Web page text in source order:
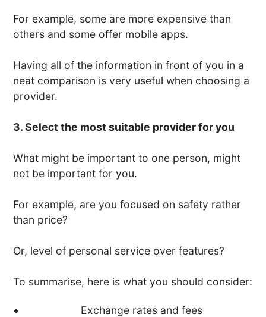
For example, some are more expensive than
others and some offer mobile apps.
Having all of the information in front of you in a
neat comparison is very useful when choosing a
provider.
3. Select the most suitable provider for you
What might be important to one person, might
not be important for you.
For example, are you focused on safety rather
than price?
Or, level of personal service over features?
To summarise, here is what you should consider:
Exchange rates and fees